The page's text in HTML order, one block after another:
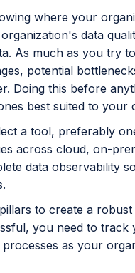
where your
data
As much as you try
potential
Doing this before
best suited to your
a tool, preferably
across cloud, on-
data observability
to create a
you need to
as your